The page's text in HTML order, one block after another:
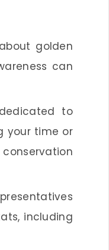
golden
can
to
your time or
including